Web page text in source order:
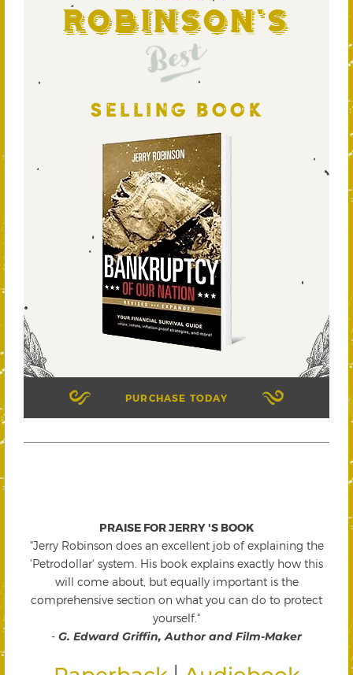
Robinson's
Best
SELLING BOOK
PURCHASE TODAY
PRAISE FOR JERRY 'S BOOK
"Jerry Robinson does an excellent job of explaining the
'Petrodollar' system. His book explains exactly how this
will come about, but equally important is the
comprehensive section on what you can do to protect
yourself."
- G. Edward Griffin, Author and Film-Maker